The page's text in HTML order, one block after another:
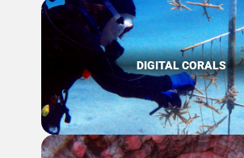
DIGITAL CORALS